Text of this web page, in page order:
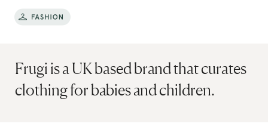
Frugi is a UK based brand that curates
clothing for babies and children.